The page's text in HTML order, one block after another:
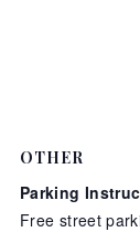
OTHER
Parking
Free street